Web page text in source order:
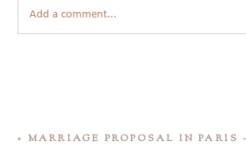
Add a comment...
« MARRIAGE PROPOSAL IN